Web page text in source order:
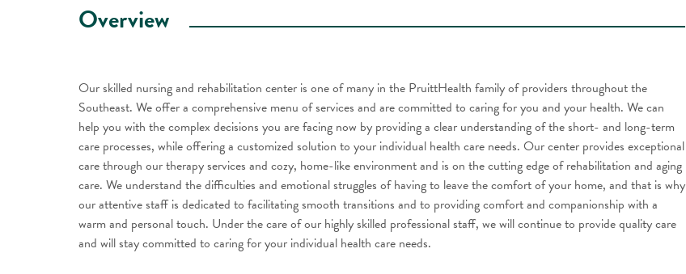
Overview
Our skilled nursing and rehabilitation center is one of many in the PruittHealth family of providers throughout the
Southeast. We offer a comprehensive menu of services and are committed to caring for you and your health. We can
help you with the complex decisions you are facing now by providing a clear understanding of the short- and long-term
care processes, while offering a customized solution to your individual health care needs. Our center provides exceptional
care through our therapy services and cozy, home-like environment and is on the cutting edge of rehabilitation and aging
care. We understand the difficulties and emotional struggles of having to leave the comfort of your home, and that is why
our attentive staff is dedicated to facilitating smooth transitions and to providing comfort and companionship with a
warm and personal touch. Under the care of our highly skilled professional staff, we will continue to provide quality care
and will stay committed to caring for your individual health care needs.